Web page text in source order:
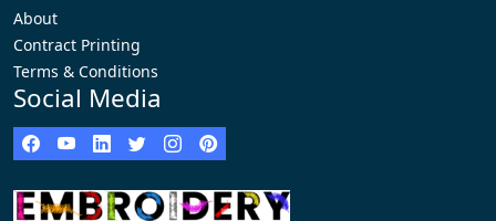
About
Contract Printing
Terms & Conditions
Social Media